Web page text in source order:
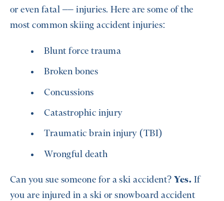
or even fatal –– injuries. Here are some of the
most common skiing accident injuries:
Blunt force trauma
Broken bones
Concussions
Catastrophic injury
Traumatic brain injury (TBI)
Wrongful death
Can you sue someone for a ski accident? Yes. If
you are injured in a ski or snowboard accident